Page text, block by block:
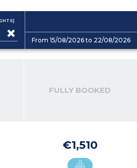
)
From 15/08/2026 to 22/08/2026
FULLY BOOKED
€1,510